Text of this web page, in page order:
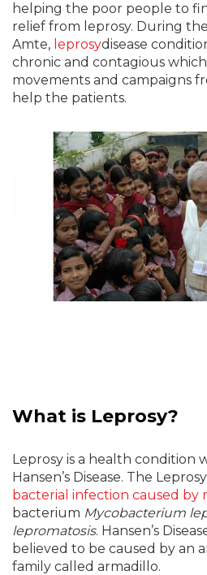
helping the poor people to
relief from leprosy. During
Amte, leprosydisease
chronic and contagious
movements and campaigns
help the patients.
What is Leprosy?
Leprosy is a health condition
Hansen’s Disease. The
bacterial infection caused by
bacterium Mycobacterium
lepromatosis. Hansen’s
believed to be caused by an
family called armadillo.